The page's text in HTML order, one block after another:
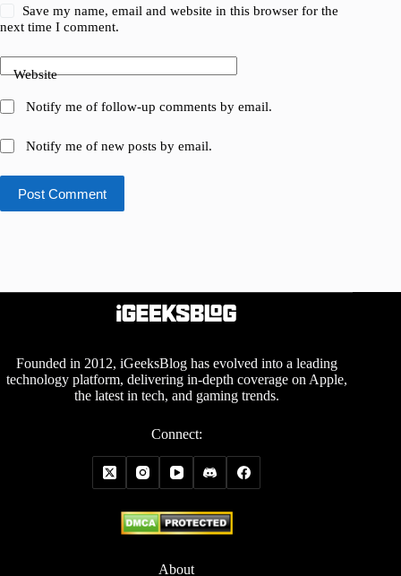
Save my name, email and website in this browser for the
next time I comment.
Website
Notify me of follow-up comments by email.
Notify me of new posts by email.
Post Comment
Founded in 2012, iGeeksBlog has evolved into a leading
technology platform, delivering in-depth coverage on Apple,
the latest in tech, and gaming trends.
Connect:
About